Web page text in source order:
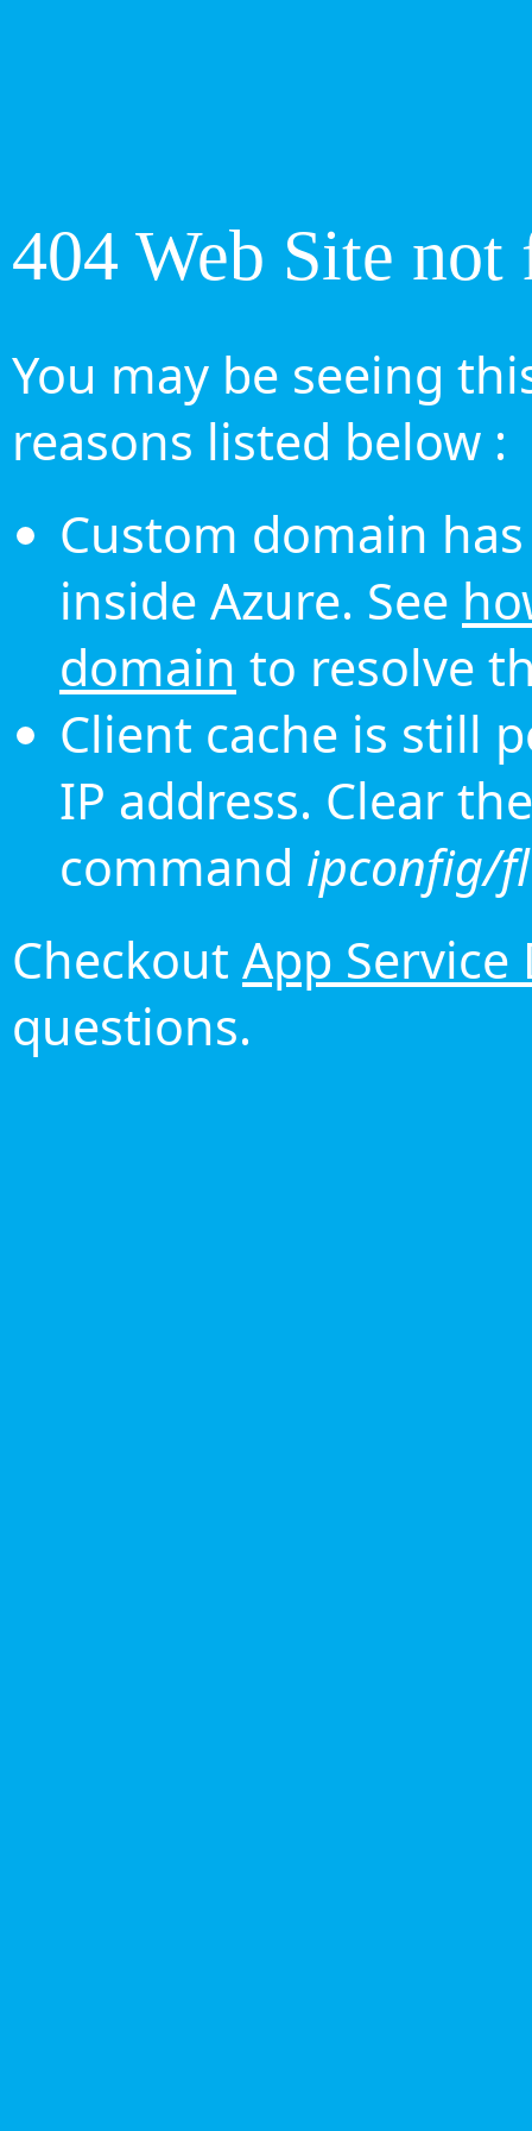
404 Web Site not
You may be seeing
reasons listed below :
Custom domain
inside Azure. See
domain to resolve
Client cache is still
IP address. Clear
command ipconfig/
Checkout App Service
questions.